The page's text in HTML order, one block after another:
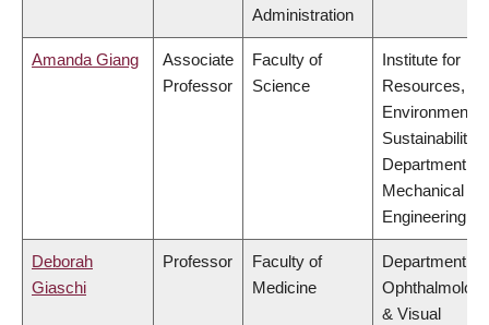
Administration
Amanda Giang
Associate
Professor
Faculty of
Science
Institute for
Resources,
Environment &
Sustainability,
Department of
Mechanical
Engineering
Deborah
Giaschi
Professor
Faculty of
Medicine
Department of
Ophthalmology
& Visual